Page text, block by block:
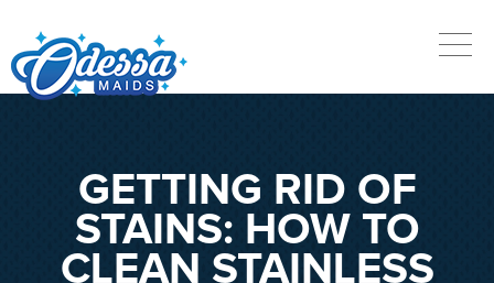
GETTING RID OF
STAINS: HOW TO
CLEAN STAINLESS